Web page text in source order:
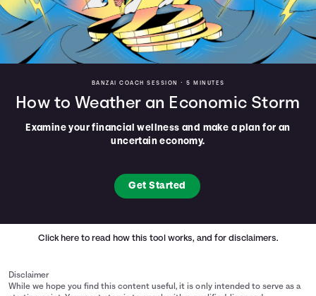
BANZAI COACH SESSION • 5 MINUTES
How to Weather an Economic Storm
Examine your financial wellness and make a plan for an
uncertain economy.
Get Started
Click here to read how this tool works, and for disclaimers.
Disclaimer
While we hope you find this content useful, it is only intended to serve as a